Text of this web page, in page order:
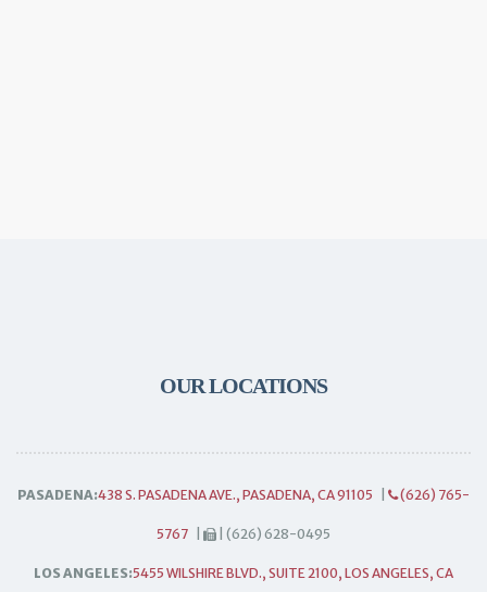
OUR LOCATIONS
PASADENA:438 S. PASADENA AVE., PASADENA, CA 91105 (626) 765-
5767 | (626) 628-0495
LOS ANGELES:5455 WILSHIRE BLVD., SUITE 2100, LOS ANGELES, CA